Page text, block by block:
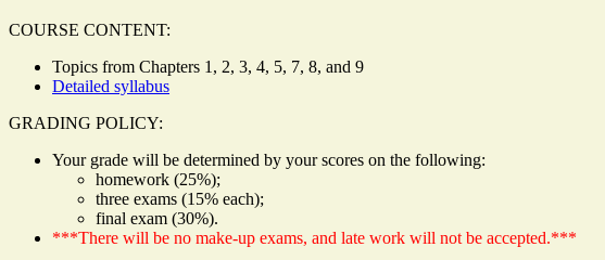
COURSE CONTENT:
Topics from Chapters 1, 2, 3, 4, 5, 7, 8, and 9
Detailed syllabus
GRADING POLICY:
Your grade will be determined by your scores on the following:
homework (25%);
three exams (15% each);
final exam (30%).
***There will be no make-up exams, and late work will not be accepted.***